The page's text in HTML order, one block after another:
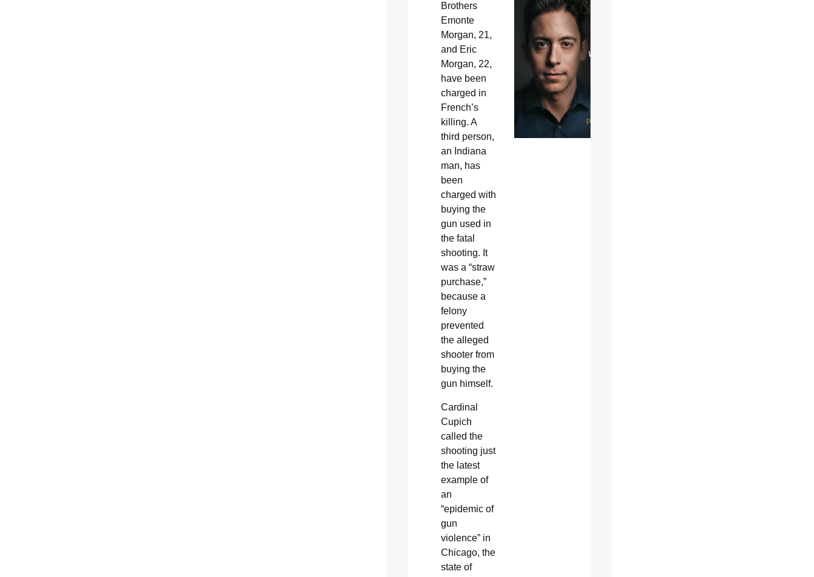
Brothers
Emonte
Morgan, 21,
and Eric
Morgan, 22,
have been
charged in
French’s
killing. A
third person,
an Indiana
man, has
been
charged with
buying the
gun used in
the fatal
shooting. It
was a “straw
purchase,”
because a
felony
prevented
the alleged
shooter from
buying the
gun himself.
Cardinal
Cupich
called the
shooting just
the latest
example of
an
“epidemic of
gun
violence” in
Chicago, the
state of